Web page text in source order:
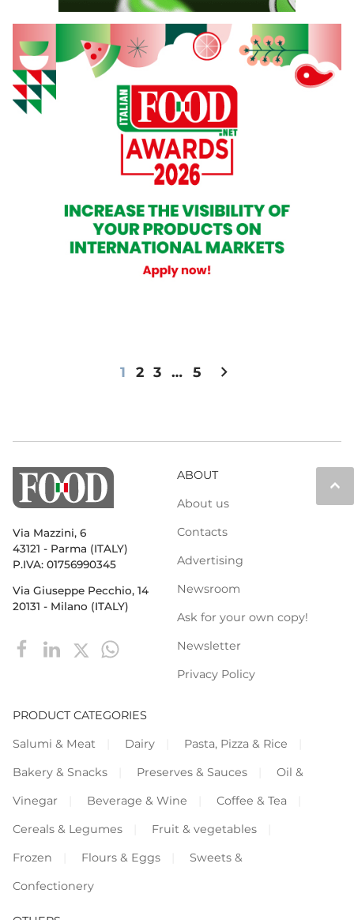
1 2 3 … 5 chevron_right
keyboard_arrow_up
Via Mazzini, 6
43121 - Parma (ITALY)
P.IVA: 01756990345
Via Giuseppe Pecchio, 14
20131 - Milano (ITALY)
ABOUT
About us
Contacts
Advertising
Newsroom
Ask for your own copy!
Newsletter
Privacy Policy
PRODUCT CATEGORIES
Salumi & Meat
Dairy
Pasta, Pizza & Rice
Bakery & Snacks
Preserves & Sauces
Oil &
Vinegar
Beverage & Wine
Coffee & Tea
Cereals & Legumes
Fruit & vegetables
Frozen
Flours & Eggs
Sweets &
Confectionery